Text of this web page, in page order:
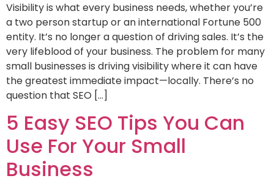
Visibility is what every business needs, whether you’re
a two person startup or an international Fortune 500
entity. It’s no longer a question of driving sales. It’s the
very lifeblood of your business. The problem for many
small businesses is driving visibility where it can have
the greatest immediate impact—locally. There’s no
question that SEO […]
5 Easy SEO Tips You Can
Use For Your Small
Business